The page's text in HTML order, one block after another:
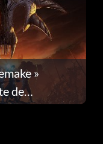
»
de
1.0.4